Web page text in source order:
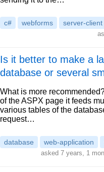
c# webforms server-client
Is it better to make a
database or several
What is more
of the ASPX page it feeds
various tables of the
request…
database web-application
asked 7 years, 1